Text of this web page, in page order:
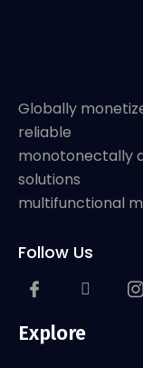
Globally
reliable
monotonectally
solutions
multifunctional
Follow Us
Explore